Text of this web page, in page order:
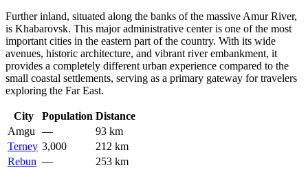
Further inland, situated along the banks of the massive Amur River,
is Khabarovsk. This major administrative center is one of the most
important cities in the eastern part of the country. With its wide
avenues, historic architecture, and vibrant river embankment, it
provides a completely different urban experience compared to the
small coastal settlements, serving as a primary gateway for travelers
exploring the Far East.
City Population Distance
Amgu
—
93 km
Terney 3,000
212 km
Rebun —
253 km